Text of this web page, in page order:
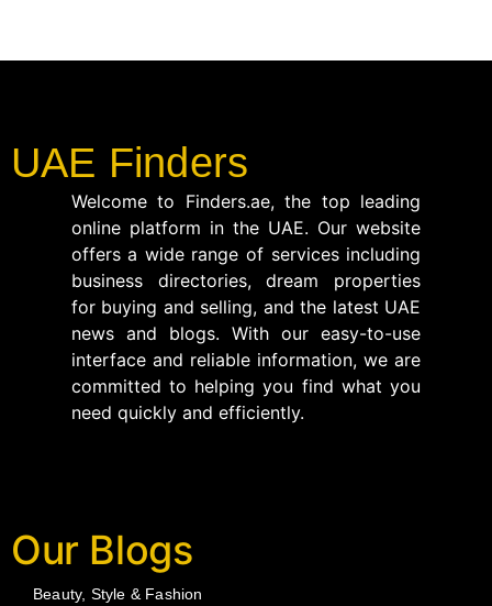
UAE Finders
Welcome to Finders.ae, the top leading
online platform in the UAE. Our website
offers a wide range of services including
business directories, dream properties
for buying and selling, and the latest UAE
news and blogs. With our easy-to-use
interface and reliable information, we are
committed to helping you find what you
need quickly and efficiently.
Our Blogs
Beauty, Style & Fashion